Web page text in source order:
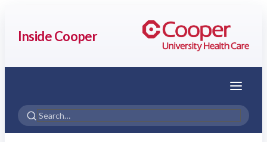
Inside Cooper
Menu